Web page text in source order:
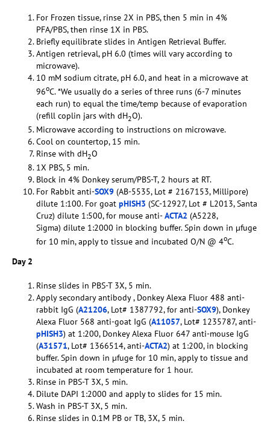
For Frozen tissue, rinse 2X in PBS, then 5 min in 4%
PFA/PBS, then rinse 1X in PBS.
Briefly equilibrate slides in Antigen Retrieval Buffer.
Antigen retrieval, pH 6.0 (times will vary according to
microwave).
10 mM sodium citrate, pH 6.0, and heat in a microwave at
96oC. *We usually do a series of three runs (6-7 minutes
each run) to equal the time/temp because of evaporation
(refill coplin jars with dH2O).
Microwave according to instructions on microwave.
Cool on countertop, 15 min.
Rinse with dH2O
1X PBS, 5 min.
Block in 4% Donkey serum/PBS-T, 2 hours at RT.
For Rabbit anti-SOX9 (AB-5535, Lot # 2167153, Millipore)
dilute 1:100. For goat pHISH3 (SC-12927, Lot # L2013, Santa
Cruz) dilute 1:500, for mouse anti-ACTA2 (A5228,
Sigma) dilute 1:2000 in blocking buffer. Spin down in µfuge
for 10 min, apply to tissue and incubated O/N @ 4oC.
Day 2
Rinse slides in PBS-T 3X, 5 min.
Apply secondary antibody , Donkey Alexa Fluor 488 anti-
rabbit IgG (A21206, Lot# 1387792, for anti-SOX9), Donkey
Alexa Fluor 568 anti-goat IgG (A11057, Lot# 1235787, anti-
pHISH3) at 1:200, Donkey Alexa Fluor 647 anti-mouse IgG
(A31571, Lot# 1366514, anti-ACTA2) at 1:200, in blocking
buffer. Spin down in µfuge for 10 min, apply to tissue and
incubated at room temperature for 1 hour.
Rinse in PBS-T 3X, 5 min.
Dilute DAPI 1:2000 and apply to slides for 15 min.
Wash in PBS-T 3X, 5 min.
Rinse slides in 0.1M PB or TB, 3X, 5 min.